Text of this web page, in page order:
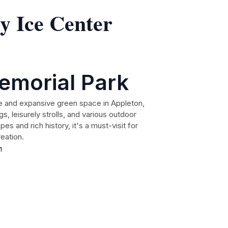
Ice Center
Park
and expansive green space in Appleton,
leisurely strolls, and various outdoor
and rich history, it's a must-visit for